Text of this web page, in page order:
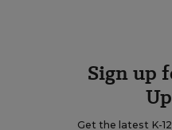
Sign up
Get the latest K-